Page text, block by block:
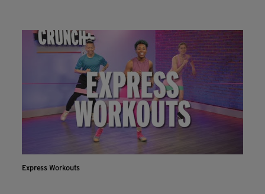
Express Workouts